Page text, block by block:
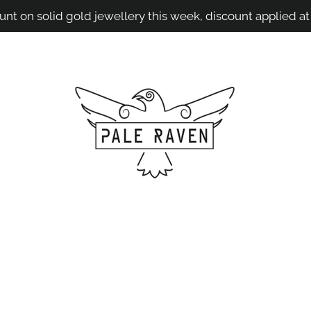
on solid gold jewellery this week, discount applied